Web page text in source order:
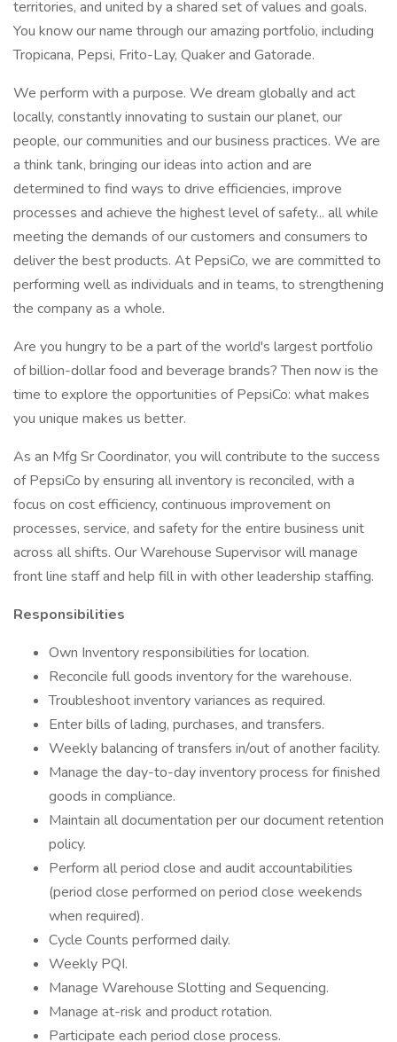
territories, and united by a shared set of values and goals.
You know our name through our amazing portfolio, including
Tropicana, Pepsi, Frito-Lay, Quaker and Gatorade.
We perform with a purpose. We dream globally and act
locally, constantly innovating to sustain our planet, our
people, our communities and our business practices. We are
a think tank, bringing our ideas into action and are
determined to find ways to drive efficiencies, improve
processes and achieve the highest level of safety... all while
meeting the demands of our customers and consumers to
deliver the best products. At PepsiCo, we are committed to
performing well as individuals and in teams, to strengthening
the company as a whole.
Are you hungry to be a part of the world's largest portfolio
of billion-dollar food and beverage brands? Then now is the
time to explore the opportunities of PepsiCo: what makes
you unique makes us better.
As an Mfg Sr Coordinator, you will contribute to the success
of PepsiCo by ensuring all inventory is reconciled, with a
focus on cost efficiency, continuous improvement on
processes, service, and safety for the entire business unit
across all shifts. Our Warehouse Supervisor will manage
front line staff and help fill in with other leadership staffing.
Responsibilities
Own Inventory responsibilities for location.
Reconcile full goods inventory for the warehouse.
Troubleshoot inventory variances as required.
Enter bills of lading, purchases, and transfers.
Weekly balancing of transfers in/out of another facility.
Manage the day-to-day inventory process for finished
goods in compliance.
Maintain all documentation per our document retention
policy.
Perform all period close and audit accountabilities
(period close performed on period close weekends
when required).
Cycle Counts performed daily.
Weekly PQI.
Manage Warehouse Slotting and Sequencing.
Manage at-risk and product rotation.
Participate each period close process.